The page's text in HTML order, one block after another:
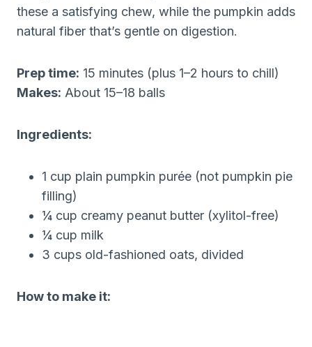
these a satisfying chew, while the pumpkin adds
natural fiber that’s gentle on digestion.
Prep time: 15 minutes (plus 1–2 hours to chill)
Makes: About 15–18 balls
Ingredients:
1 cup plain pumpkin purée (not pumpkin pie
filling)
¼ cup creamy peanut butter (xylitol-free)
¼ cup milk
3 cups old-fashioned oats, divided
How to make it: